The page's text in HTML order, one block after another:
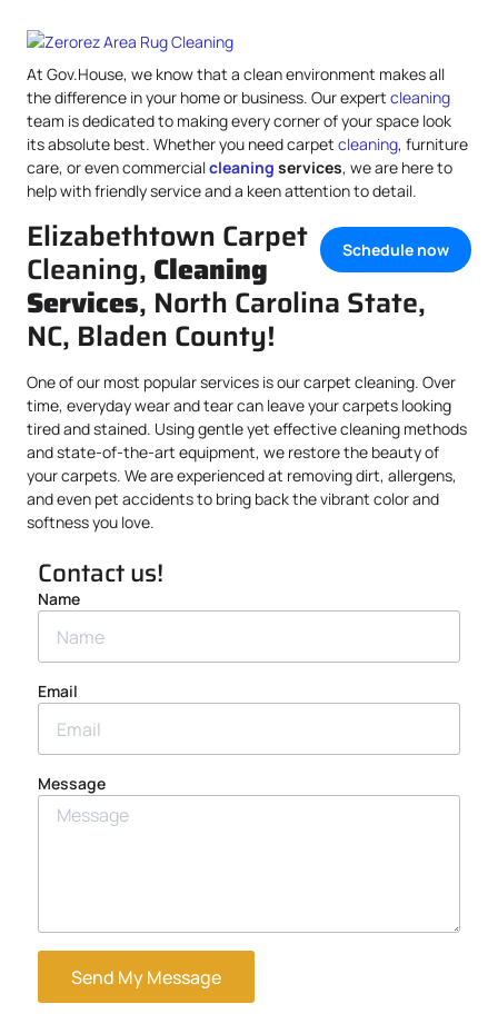
At Gov.House, we know that a clean environment makes all
the difference in your home or business. Our expert cleaning
team is dedicated to making every corner of your space look
its absolute best. Whether you need carpet cleaning, furniture
care, or even commercialcleaning services, we are here to
help with friendly service and a keen attention to detail.
Schedule now
Elizabethtown Carpet
Cleaning, Cleaning
Services, North Carolina State,
NC, Bladen County!
One of our most popular services is our carpet cleaning. Over
time, everyday wear and tear can leave your carpets looking
tired and stained. Using gentle yet effective cleaning methods
and state-of-the-art equipment, we restore the beauty of
your carpets. We are experienced at removing dirt, allergens,
and even pet accidents to bring back the vibrant color and
softness you love.
Contact us!
Name
Email
Message
Send My Message